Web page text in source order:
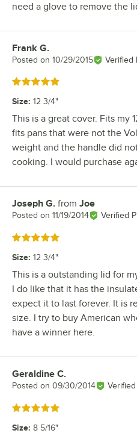
need a glove to remove the
Review by
Frank G.
Posted on 10/29/2015 Verified
Rated 5 out of 5 stars
Size: 12 3/4"
This is a great cover. Fits my
fits pans that were not the
weight and the handle did
cooking. I would purchase
Review by
Joseph G. from Joe
Posted on 11/19/2014 Verified
Rated 5 out of 5 stars
Size: 12 3/4"
This is a outstanding lid for
I do like that it has the
expect it to last forever. It is
size. I try to buy American
have a winner here.
Review by
Geraldine C.
Posted on 09/30/2014
Rated 5 out of 5 stars
Size: 8 5/16"